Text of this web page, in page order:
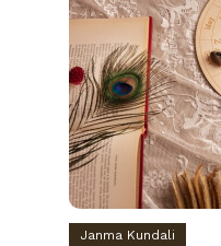
Janma Kundali